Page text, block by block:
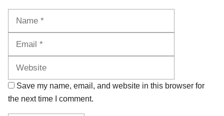
Save my name, email, and website in this browser for
the next time I comment.